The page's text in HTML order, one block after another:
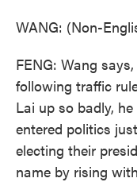
WANG: (Non-
FENG: Wang
following traffic
Lai up so badly,
entered politics
electing their
name by rising